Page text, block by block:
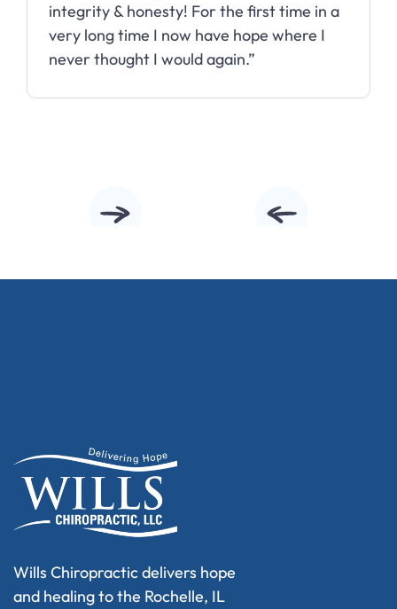
integrity & honesty! For the first time in a
very long time I now have hope where I
never thought I would again.”
Wills Chiropractic delivers hope
and healing to the Rochelle, IL